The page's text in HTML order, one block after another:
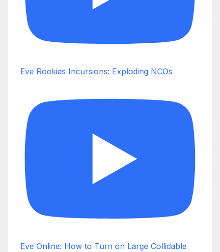
Eve Rookies Incursions: Exploding NCOs
Eve Online: How to Turn on Large Collidable